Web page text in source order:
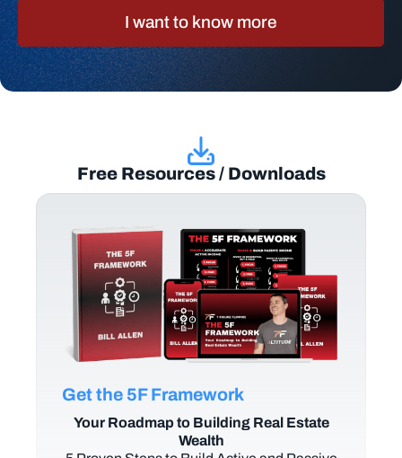
I want to know more
Free Resources / Downloads
Get the 5F Framework
Your Roadmap to Building Real Estate
Wealth